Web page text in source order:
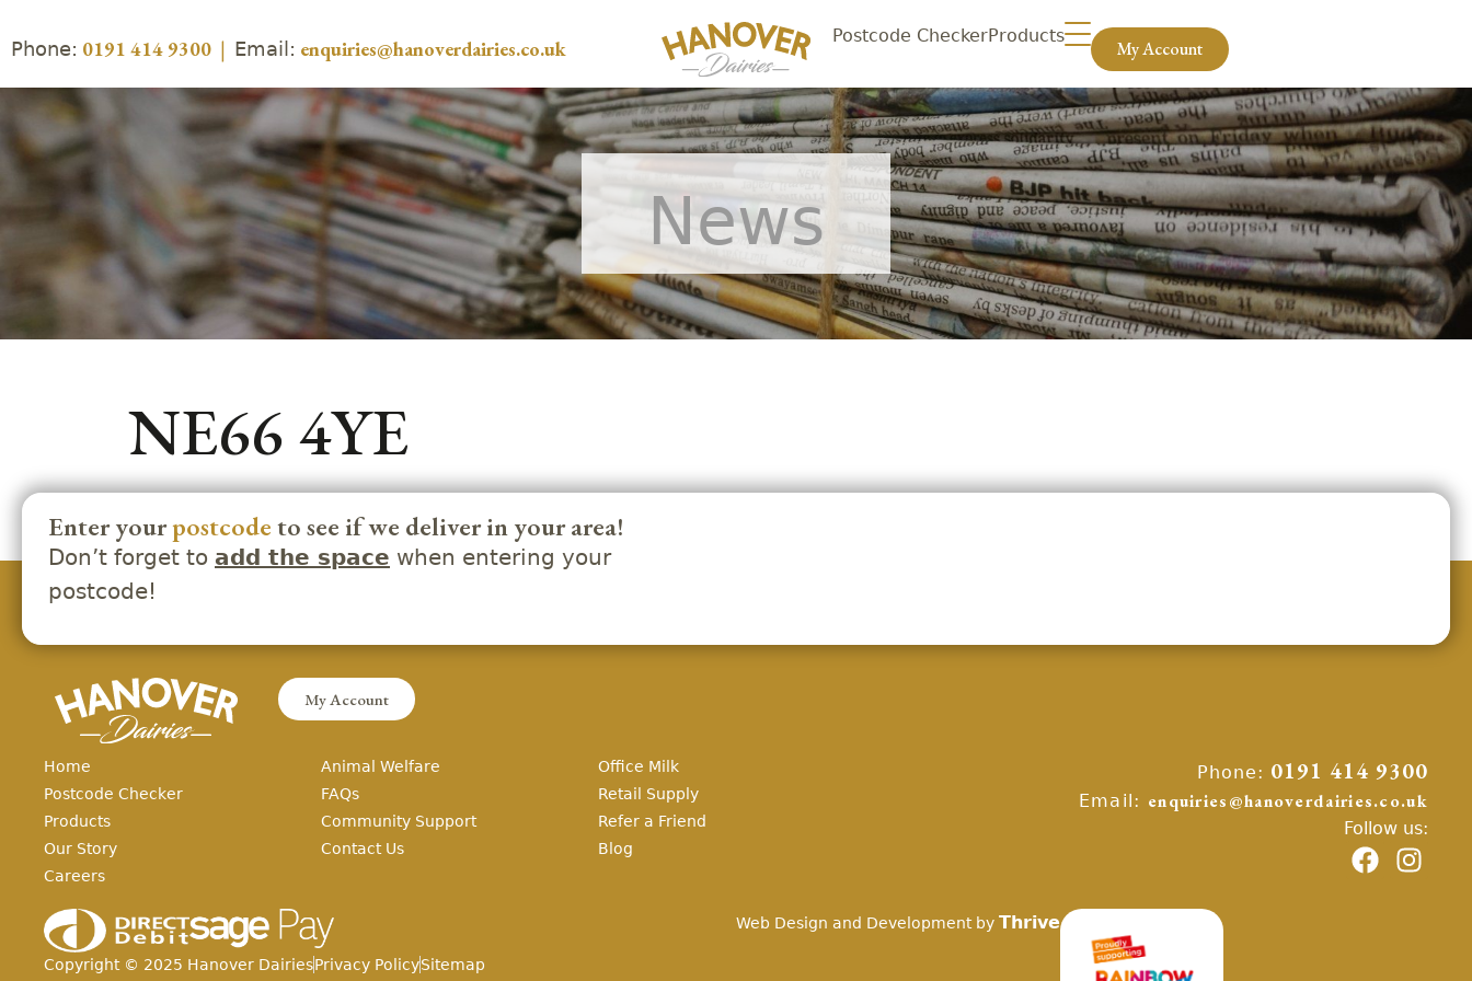
Phone: 0191 414 9300 | Email: enquiries@hanoverdairies.co.uk Postcode CheckerProducts My Account
News
NE66 4YE
Enter yourpostcodeto see if we deliver in your area!
Don’t forget to add the space when entering your
postcode!
My Account
Home
Postcode Checker
Products
Our Story
Careers
Animal Welfare
FAQs
Community Support
Contact Us
Office Milk
Retail Supply
Refer a Friend
Blog
Phone: 0191 414 9300
Email: enquiries@hanoverdairies.co.uk
Follow us:
Copyright © 2025 Hanover DairiesPrivacy PolicySitemap
Web Design and Development byThrive